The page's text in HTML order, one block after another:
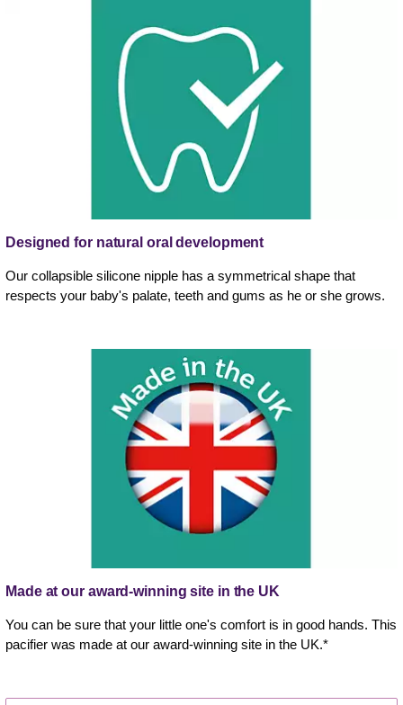
Designed for natural oral development
Our collapsible silicone nipple has a symmetrical shape that
respects your baby's palate, teeth and gums as he or she grows.
Made at our award-winning site in the UK
You can be sure that your little one's comfort is in good hands. This
pacifier was made at our award-winning site in the UK.*